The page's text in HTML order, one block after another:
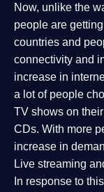
Now, unlike the
people are
countries and
connectivity and
increase in
a lot of people
TV shows on
CDs. With more
increase in
Live streaming
In response to